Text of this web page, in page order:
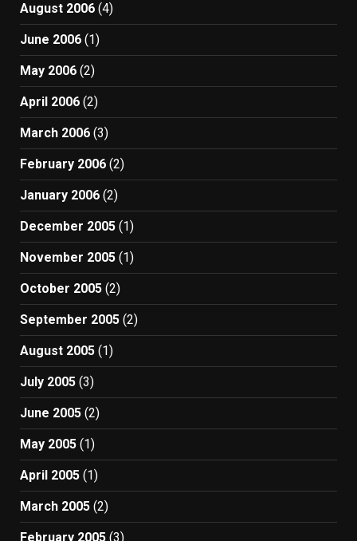
August 2006 (4)
June 2006 (1)
May 2006 (2)
April 2006 (2)
March 2006 (3)
February 2006 (2)
January 2006 (2)
December 2005 (1)
November 2005 (1)
October 2005 (2)
September 2005 (2)
August 2005 (1)
July 2005 (3)
June 2005 (2)
May 2005 (1)
April 2005 (1)
March 2005 (2)
February 2005 (3)